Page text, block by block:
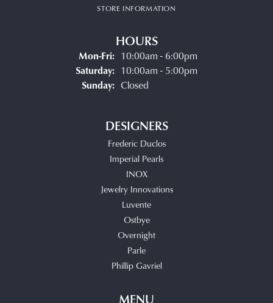
STORE INFORMATION
HOURS
Mon-Fri:Monday - Friday:
10:00am - 6:00pm
Saturday: 10:00am - 5:00pm
Sunday: Closed
DESIGNERS
Frederic Duclos
Imperial Pearls
INOX
Jewelry Innovations
Luvente
Ostbye
Overnight
Parle
Phillip Gavriel
MENU